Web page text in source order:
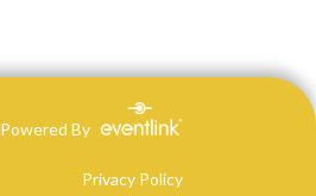
Powered By
Privacy Policy